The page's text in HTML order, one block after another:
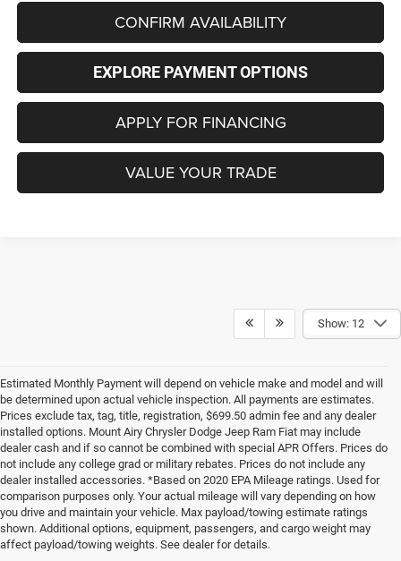
CONFIRM AVAILABILITY
EXPLORE PAYMENT OPTIONS
APPLY FOR FINANCING
VALUE YOUR TRADE
Show: 12
Estimated Monthly Payment will depend on vehicle make and model and will
be determined upon actual vehicle inspection. All payments are estimates.
Prices exclude tax, tag, title, registration, $699.50 admin fee and any dealer
installed options. Mount Airy Chrysler Dodge Jeep Ram Fiat may include
dealer cash and if so cannot be combined with special APR Offers. Prices do
not include any college grad or military rebates. Prices do not include any
dealer installed accessories. *Based on 2020 EPA Mileage ratings. Used for
comparison purposes only. Your actual mileage will vary depending on how
you drive and maintain your vehicle. Max payload/towing estimate ratings
shown. Additional options, equipment, passengers, and cargo weight may
affect payload/towing weights. See dealer for details.